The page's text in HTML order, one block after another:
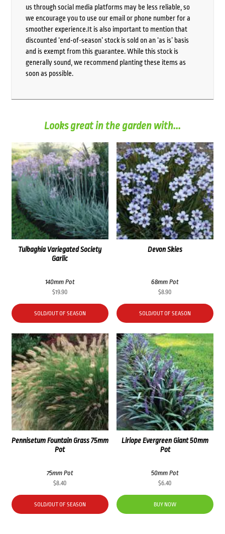
us through social media platforms may be less reliable, so
we encourage you to use our email or phone number for a
smoother experience.It is also important to mention that
discounted ‘end-of-season’ stock is sold on an ‘as is’ basis
and is exempt from this guarantee. While this stock is
generally sound, we recommend planting these items as
soon as possible.
Looks great in the garden with...
Tulbaghia Variegated Society
Garlic
140mm Pot
$19.90
SOLD/OUT OF SEASON
Devon Skies
68mm Pot
$8.90
SOLD/OUT OF SEASON
Pennisetum Fountain Grass 75mm
Pot
75mm Pot
$8.40
SOLD/OUT OF SEASON
Liriope Evergreen Giant 50mm
Pot
50mm Pot
$6.40
BUY NOW